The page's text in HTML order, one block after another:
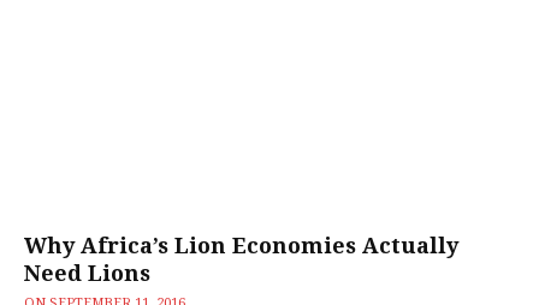
Why Africa’s Lion Economies Actually
Need Lions